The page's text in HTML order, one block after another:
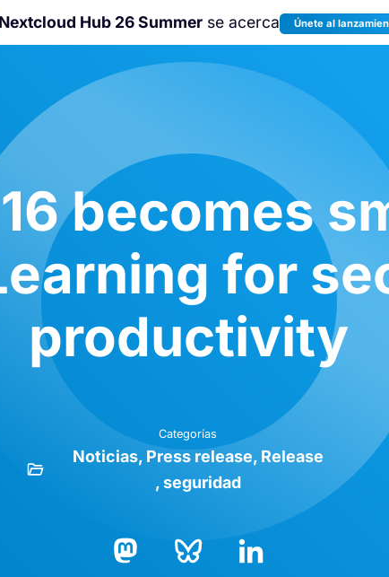
Hub 26 Summer se acerca Únete al
¡Únete a la
Nextcloud Community
becomes
for
productivity
Categorías
Noticias Press release Release
seguridad